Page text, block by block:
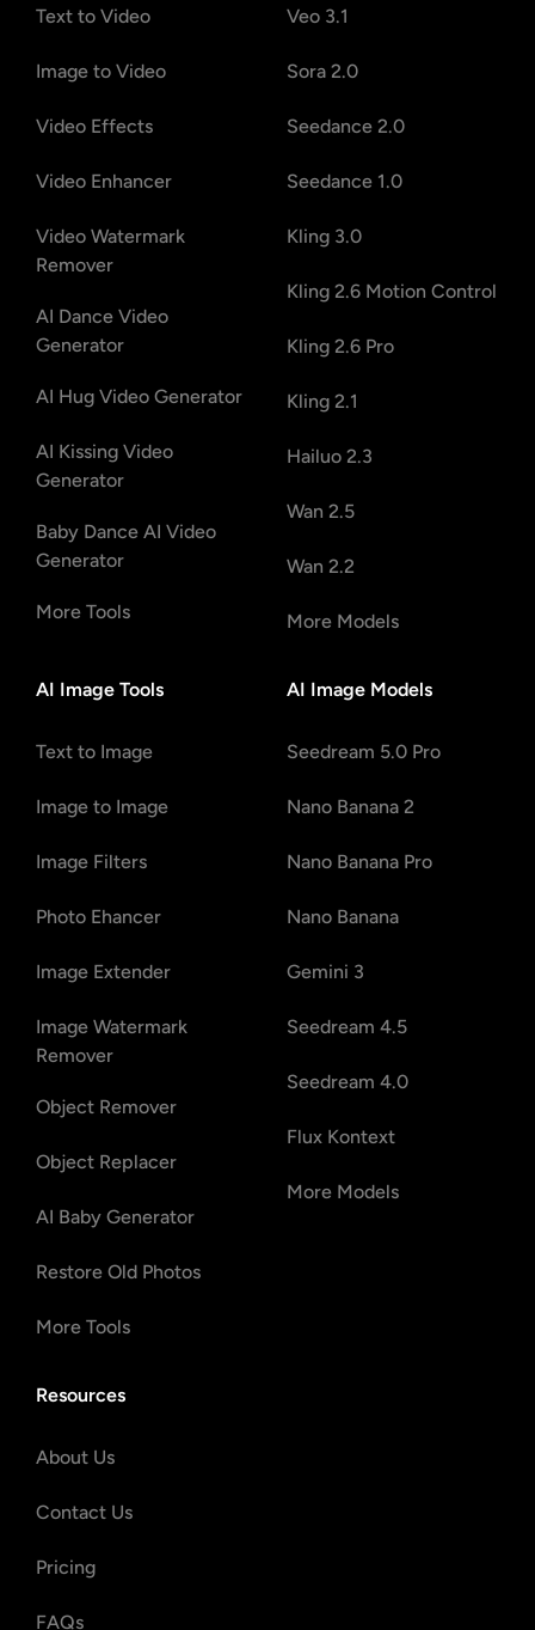
Text to Video
Image to Video
Video Effects
Video Enhancer
Video Watermark
Remover
AI Dance Video
Generator
AI Hug Video Generator
AI Kissing Video
Generator
Baby Dance AI Video
Generator
More Tools
Veo 3.1
Sora 2.0
Seedance 2.0
Seedance 1.0
Kling 3.0
Kling 2.6 Motion Control
Kling 2.6 Pro
Kling 2.1
Hailuo 2.3
Wan 2.5
Wan 2.2
More Models
AI Image Tools
Text to Image
Image to Image
Image Filters
Photo Ehancer
Image Extender
Image Watermark
Remover
Object Remover
Object Replacer
AI Baby Generator
Restore Old Photos
More Tools
AI Image Models
Seedream 5.0 Pro
Nano Banana 2
Nano Banana Pro
Nano Banana
Gemini 3
Seedream 4.5
Seedream 4.0
Flux Kontext
More Models
Resources
About Us
Contact Us
Pricing
FAQs